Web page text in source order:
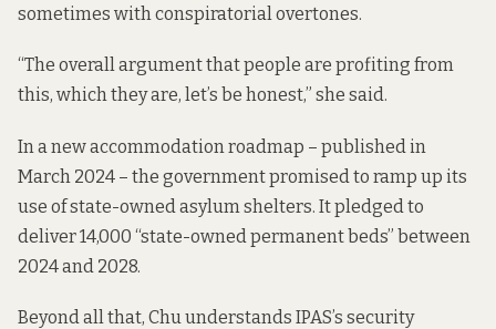
sometimes withconspiratorial overtones.
“The overall argument that people are profiting from
this, which they are, let’s be honest,” she said.
In a new accommodation roadmap – published in
March 2024 – the government promised to ramp up its
use of state-owned asylum shelters. It pledged to
deliver 14,000 “state-owned permanent beds” between
2024 and 2028.
Beyond all that, Chu understands IPAS’s security